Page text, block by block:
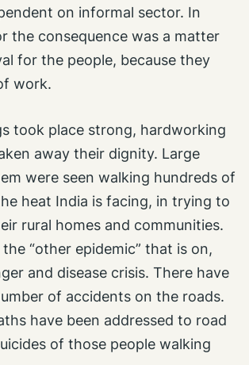
on informal sector. In
the consequence was a matter
for the people, because they
work.
took place strong, hardworking
away their dignity. Large
were seen walking hundreds of
heat India is facing, in trying to
rural homes and communities.
“other epidemic” that is on,
and disease crisis. There have
of accidents on the roads.
have been addressed to road
of those people walking